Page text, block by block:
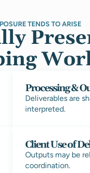
TENDS TO ARISE
Processing &
Deliverables are
interpreted.
Client Use of
Outputs may be
coordination.